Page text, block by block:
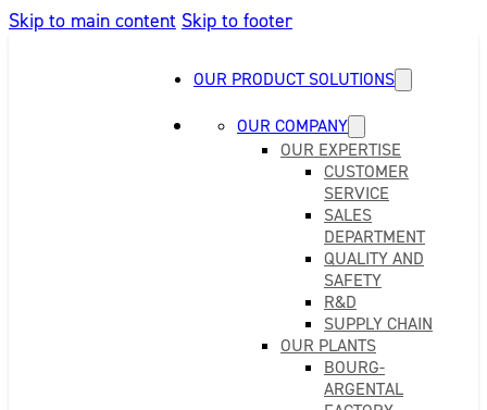
Skip to main content Skip to footer
OUR PRODUCT SOLUTIONS
OUR COMPANY
OUR EXPERTISE
CUSTOMER
SERVICE
SALES
DEPARTMENT
QUALITY AND
SAFETY
R&D
SUPPLY CHAIN
OUR PLANTS
BOURG-
ARGENTAL